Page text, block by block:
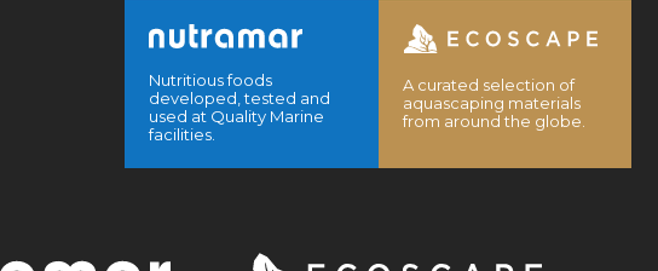
Nutritious foods
developed, tested and
used at Quality Marine
facilities.
A curated selection of
aquascaping materials
from around the globe.